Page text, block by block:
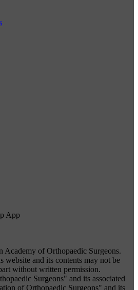
App
Academy of Orthopaedic Surgeons.
and its contents may not be
without written permission.
Surgeons" and its associated
of Orthopaedic Surgeons" and its